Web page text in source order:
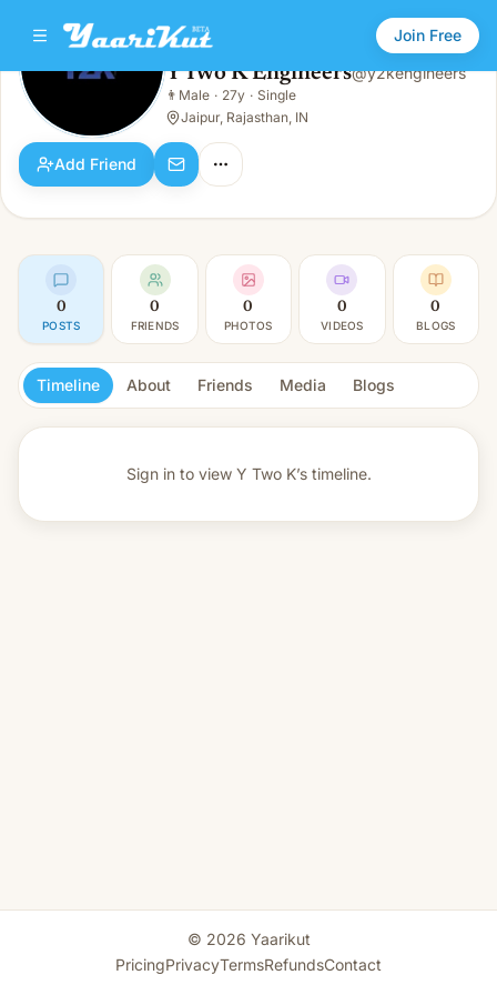
Join Free
Y Two K Engineers
Male · 27y · Single
Y Two K Engineers@y2kengineers
👨 Male · 27y · Single
Jaipur, Rajasthan, IN
Add Friend
0
POSTS
0
FRIENDS
0
PHOTOS
0
VIDEOS
0
BLOGS
Timeline About Friends Media Blogs
Sign in to view Y Two K’s timeline.
© 2026 Yaarikut
PricingPrivacyTermsRefundsContact